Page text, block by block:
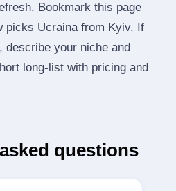
Bookmark this page
picks Ucraina from Kyiv. If
describe your niche and
long‑list with pricing and
questions